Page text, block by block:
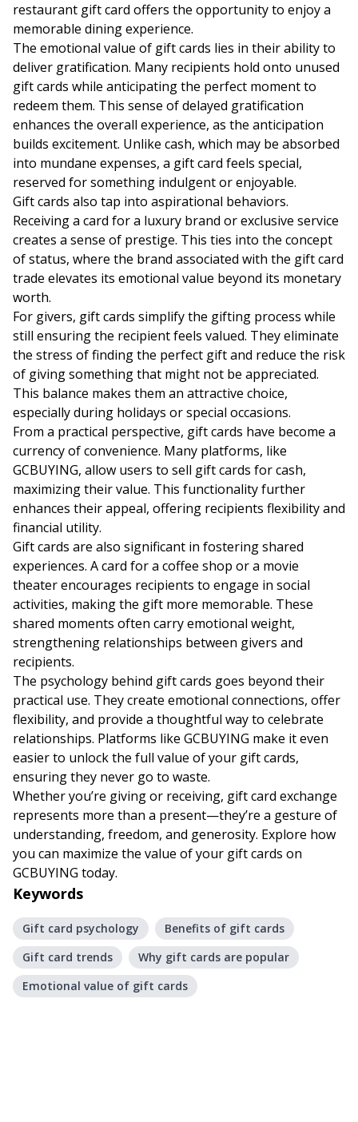
restaurant gift card offers the opportunity to enjoy a
memorable dining experience.
The emotional value of gift cards lies in their ability to
deliver gratification. Many recipients hold onto unused
gift cards while anticipating the perfect moment to
redeem them. This sense of delayed gratification
enhances the overall experience, as the anticipation
builds excitement. Unlike cash, which may be absorbed
into mundane expenses, a gift card feels special,
reserved for something indulgent or enjoyable.
Gift cards also tap into aspirational behaviors.
Receiving a card for a luxury brand or exclusive service
creates a sense of prestige. This ties into the concept
of status, where the brand associated with the gift card
trade elevates its emotional value beyond its monetary
worth.
For givers, gift cards simplify the gifting process while
still ensuring the recipient feels valued. They eliminate
the stress of finding the perfect gift and reduce the risk
of giving something that might not be appreciated.
This balance makes them an attractive choice,
especially during holidays or special occasions.
From a practical perspective, gift cards have become a
currency of convenience. Many platforms, like
GCBUYING, allow users to sell gift cards for cash,
maximizing their value. This functionality further
enhances their appeal, offering recipients flexibility and
financial utility.
Gift cards are also significant in fostering shared
experiences. A card for a coffee shop or a movie
theater encourages recipients to engage in social
activities, making the gift more memorable. These
shared moments often carry emotional weight,
strengthening relationships between givers and
recipients.
The psychology behind gift cards goes beyond their
practical use. They create emotional connections, offer
flexibility, and provide a thoughtful way to celebrate
relationships. Platforms like GCBUYING make it even
easier to unlock the full value of your gift cards,
ensuring they never go to waste.
Whether you’re giving or receiving, gift card exchange
represents more than a present—they’re a gesture of
understanding, freedom, and generosity. Explore how
you can maximize the value of your gift cards on
GCBUYING today.
Keywords
Gift card psychology
Benefits of gift cards
Gift card trends
Why gift cards are popular
Emotional value of gift cards